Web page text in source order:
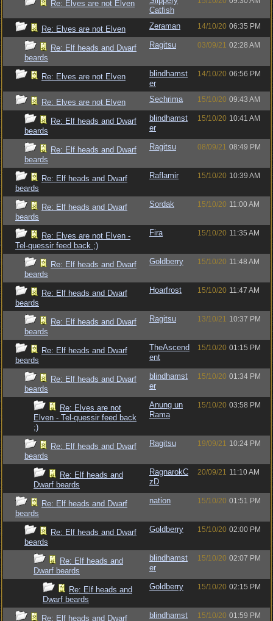
Re: Elves are not Elven
Catfish
Re: Elves are not Elven Zeraman 14/10/20 06:35 PM
Re: Elf heads and Dwarf
beards
Ragitsu 03/09/21 02:28 AM
Re: Elves are not Elven
blindhamst
er
14/10/20 06:56 PM
Re: Elves are not Elven Sechrima 15/10/20 09:43 AM
Re: Elf heads and Dwarf
beards
blindhamst
er
15/10/20 10:41 AM
Re: Elf heads and Dwarf
beards
Ragitsu 08/09/21 08:49 PM
Re: Elf heads and Dwarf
beards
Raflamir 15/10/20 10:39 AM
Re: Elf heads and Dwarf
beards
Sordak 15/10/20 11:00 AM
Re: Elves are not Elven -
Tel-quessir feed back ;)
Fira 15/10/20 11:35 AM
Re: Elf heads and Dwarf
beards
Goldberry 15/10/20 11:48 AM
Re: Elf heads and Dwarf
beards
Hoarfrost 15/10/20 11:47 AM
Re: Elf heads and Dwarf
beards
Ragitsu 13/10/21 10:37 PM
Re: Elf heads and Dwarf
beards
TheAscend
ent
15/10/20 01:15 PM
Re: Elf heads and Dwarf
beards
blindhamst
er
15/10/20 01:34 PM
Re: Elves are not
Elven - Tel-quessir feed back
;)
Anung un
Rama
15/10/20 03:58 PM
Re: Elf heads and Dwarf
beards
Ragitsu 19/09/21 10:24 PM
Re: Elf heads and
Dwarf beards
RagnarokC
zD
20/09/21 11:10 AM
Re: Elf heads and Dwarf
beards
nation 15/10/20 01:51 PM
Re: Elf heads and Dwarf
beards
Goldberry 15/10/20 02:00 PM
Re: Elf heads and
Dwarf beards
blindhamst
er
15/10/20 02:07 PM
Re: Elf heads and
Dwarf beards
Goldberry 15/10/20 02:15 PM
Re: Elf heads and Dwarf
blindhamst
15/10/20 01:59 PM